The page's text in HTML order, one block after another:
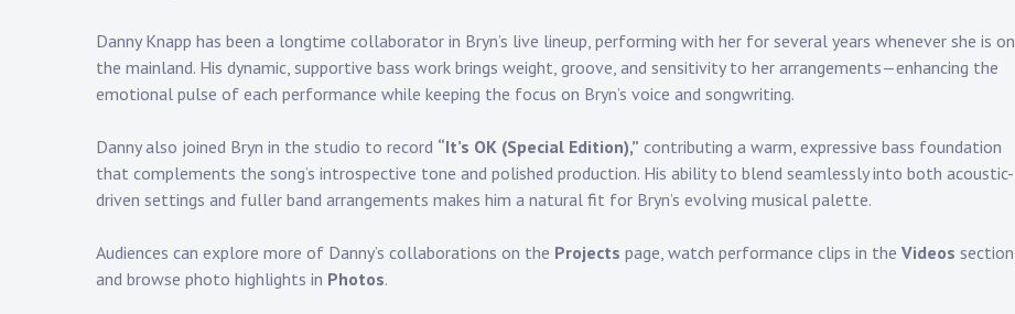
Danny Knapp has been a longtime collaborator in Bryn’s live lineup, performing with her for several years whenever she is on
the mainland. His dynamic, supportive bass work brings weight, groove, and sensitivity to her arrangements—enhancing the
emotional pulse of each performance while keeping the focus on Bryn’s voice and songwriting.
Danny also joined Bryn in the studio to record “It’s OK (Special Edition),” contributing a warm, expressive bass foundation
that complements the song’s introspective tone and polished production. His ability to blend seamlessly into both acoustic-
driven settings and fuller band arrangements makes him a natural fit for Bryn’s evolving musical palette.
Audiences can explore more of Danny’s collaborations on the Projects page, watch performance clips in the Videos section,
and browse photo highlights in Photos.